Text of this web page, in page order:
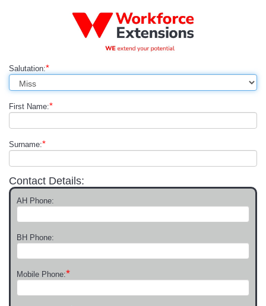
Salutation:*
First Name:*
Surname:*
Contact Details:
AH Phone:
BH Phone:
Mobile Phone:*